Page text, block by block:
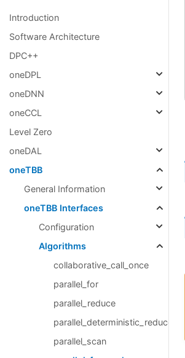
Introduction
Software Architecture
DPC++
oneDPL
oneDNN
oneCCL
Level Zero
oneDAL
oneTBB
General Information
oneTBB Interfaces
Configuration
Algorithms
collaborative_call_once
parallel_for
parallel_reduce
parallel_deterministic_reduce
parallel_scan